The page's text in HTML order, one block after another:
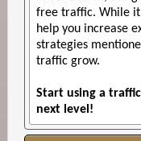
free traffic. While it
help you increase
strategies
traffic grow.
Start using a
next level!